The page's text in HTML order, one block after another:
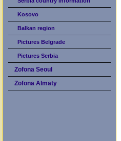
Kosovo
Balkan region
Pictures Belgrade
Pictures Serbia
Zofona Seoul
Zofona Almaty